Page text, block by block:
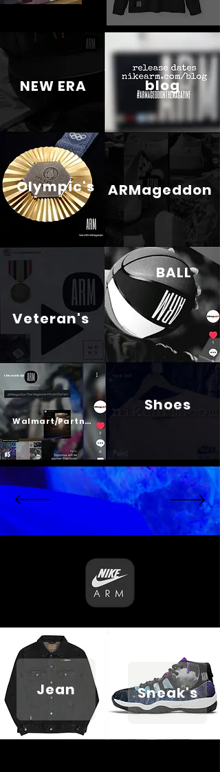
Psalm 23
NEW ERA
Olympic's
blog
ARMageddon
Veteran's
Walmart/Partners
Shoes
BALL
Jean Sneak's